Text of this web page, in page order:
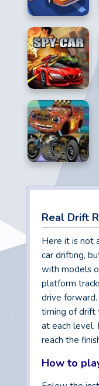
Real Drift
Here it is not
car drifting,
with models
platform
drive
timing of drift
at each level.
reach the
How to